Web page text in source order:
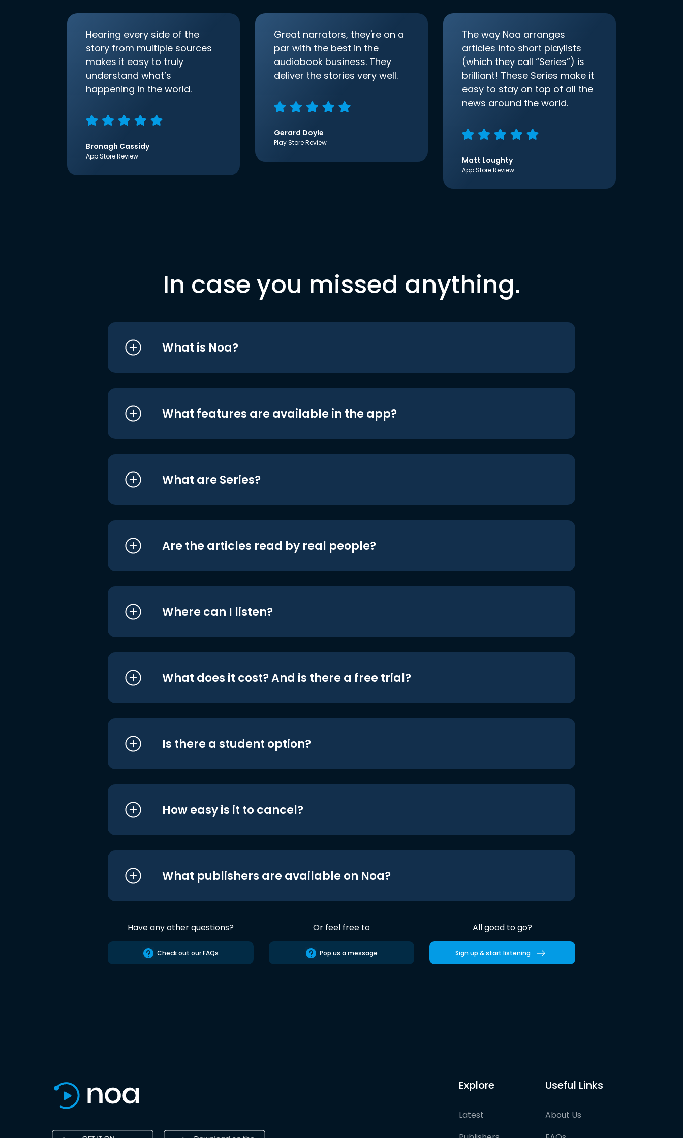
Hearing every side of the
story from multiple sources
makes it easy to truly
understand what’s
happening in the world.
Bronagh Cassidy
App Store Review
Great narrators, they're on a
par with the best in the
audiobook business. They
deliver the stories very well.
Gerard Doyle
Play Store Review
The way Noa arranges
articles into short playlists
(which they call “Series”) is
brilliant! These Series make it
easy to stay on top of all the
news around the world.
Matt Loughty
App Store Review
In case you missed anything.
What is Noa?
What features are available in the app?
What are Series?
Are the articles read by real people?
Where can I listen?
What does it cost? And is there a free trial?
Is there a student option?
How easy is it to cancel?
What publishers are available on Noa?
Have any other questions?
Check out our FAQs
Or feel free to
Pop us a message
All good to go?
Sign up & start listening
Explore
Latest
Useful Links
About Us